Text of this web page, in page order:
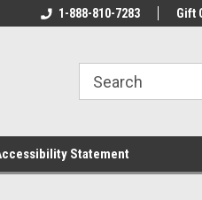
Tackle
We Have All The
1-888-810-7283 Gift
Statement